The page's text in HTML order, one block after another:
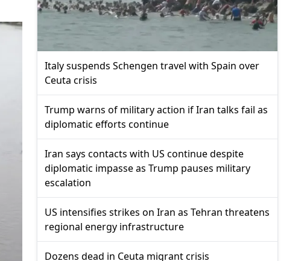
Italy suspends Schengen travel with Spain over
Ceuta crisis
Trump warns of military action if Iran talks fail as
diplomatic efforts continue
Iran says contacts with US continue despite
diplomatic impasse as Trump pauses military
escalation
US intensifies strikes on Iran as Tehran threatens
regional energy infrastructure
Dozens dead in Ceuta migrant crisis